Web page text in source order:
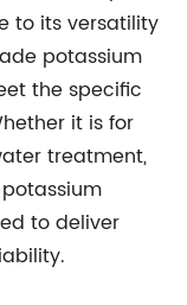
to its versatility
potassium
the specific
it is for
treatment,
to deliver